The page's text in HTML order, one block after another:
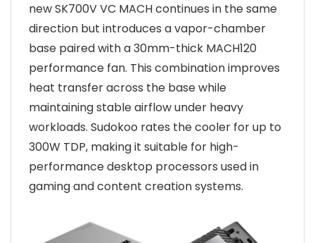
new SK700V VC MACH continues in the same
direction but introduces a vapor-chamber
base paired with a 30mm-thick MACH120
performance fan. This combination improves
heat transfer across the base while
maintaining stable airflow under heavy
workloads. Sudokoo rates the cooler for up to
300W TDP, making it suitable for high-
performance desktop processors used in
gaming and content creation systems.